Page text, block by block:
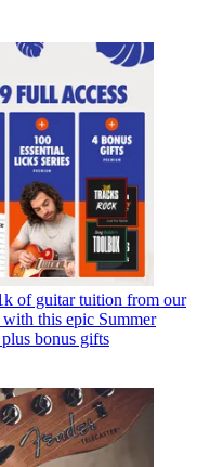
of guitar tuition from our
this epic Summer
bonus gifts